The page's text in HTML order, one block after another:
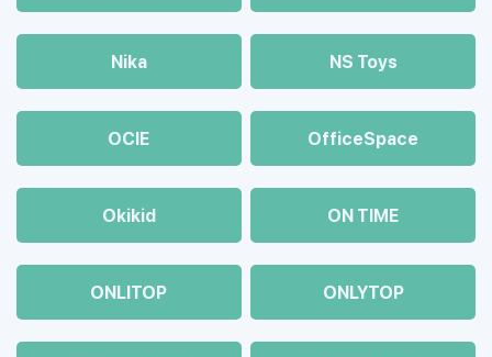
Nika NS Toys
OCIE OfficeSpace
Okikid ON TIME
ONLITOP ONLYTOP